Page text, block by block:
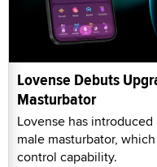
Lovense Debuts
Masturbator
Lovense has
male masturbator,
control capability.